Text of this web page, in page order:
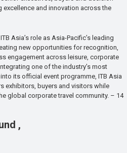
excellence and innovation across the
Asia’s role as Asia-Pacific’s leading
new opportunities for recognition,
engagement across leisure, corporate
one of the industry’s most
its official event programme, ITB Asia
exhibitors, buyers and visitors while
global corporate travel community. – 14
,